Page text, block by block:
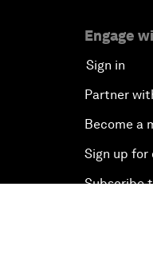
Engage
Sign in
Partner
Become a
Sign up for
Subscribe